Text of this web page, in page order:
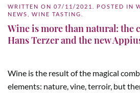
WRITTEN ON 07/11/2021 . POSTED IN
NEWS
WINE TASTING
Wine is more than natural: the
Hans Terzer and the new
Wine is the result of the magical
elements: nature, vine, terroir, but